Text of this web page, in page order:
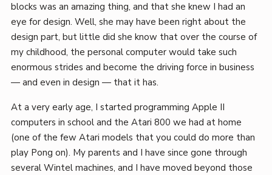
blocks was an amazing thing, and that she knew I had an
eye for design. Well, she may have been right about the
design part, but little did she know that over the course of
my childhood, the personal computer would take such
enormous strides and become the driving force in business
— and even in design — that it has.
At a very early age, I started programming Apple II
computers in school and the Atari 800 we had at home
(one of the few Atari models that you could do more than
play Pong on). My parents and I have since gone through
several Wintel machines, and I have moved beyond those